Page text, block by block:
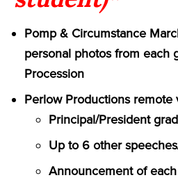
Pomp & Circumstance
personal photos from each
Procession
Perlow Productions remote
Principal/President
Up to 6 other
Announcement of each